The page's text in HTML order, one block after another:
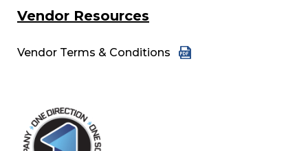
Vendor Resources
Vendor Terms & Conditions